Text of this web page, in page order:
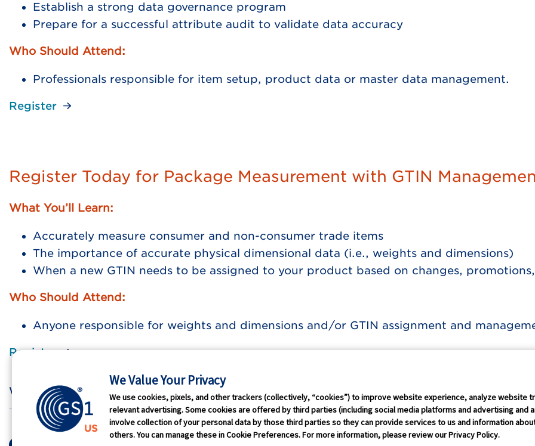
Establish a strong data governance program
Prepare for a successful attribute audit to validate data accuracy
Who Should Attend:
Professionals responsible for item setup, product data or master data management.
Register
Register Today for Package Measurement with GTIN
What You’ll Learn:
Accurately measure consumer and non-consumer trade items
The importance of accurate physical dimensional data (i.e., weights and dimensions)
When a new GTIN needs to be assigned to your product based on changes,
Who Should Attend:
Anyone responsible for weights and dimensions and/or GTIN assignment and
Register
Who We Are GS1 Connect Conference Careers
Terms of Use Antitrust Policy GS1 Global
We Value Your Privacy
We use cookies, pixels, and other trackers (collectively, “cookies”) to improve website experience, analyze website
relevant advertising. Some cookies are offered by third parties (including social media platforms and advertising and
involve collection of your personal data by those third parties so they can provide services to us and information
others. You can manage these in Cookie Preferences. For more information, please review our Privacy Policy.